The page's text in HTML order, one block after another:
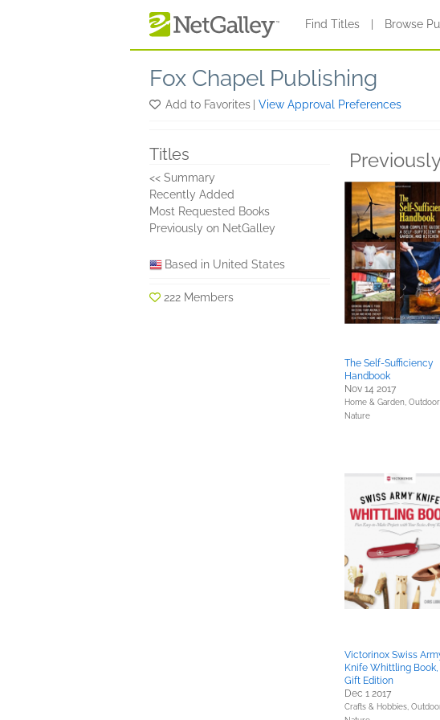
Find Titles Browse
Fox Chapel Publishing
Add to Favorites View Approval Preferences
Titles
<< Summary
Recently Added
Most Requested Books
Previously on NetGalley
Based in United States
222 Members
The Self-Sufficiency
Handbook
Nov 14 2017
Home & Garden,
Nature
Victorinox Swiss
Knife Whittling Book,
Gift Edition
Dec 1 2017
Crafts & Hobbies,